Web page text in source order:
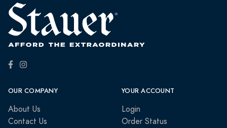
OUR COMPANY
About Us
Contact Us
YOUR ACCOUNT
Login
Order Status